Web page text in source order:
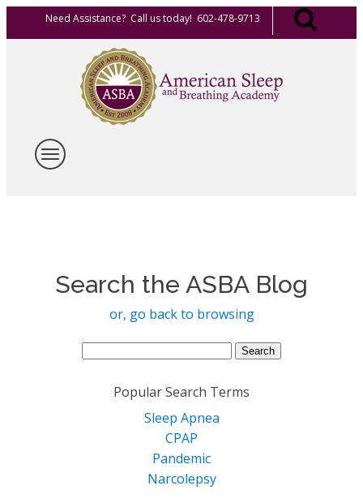
Need Assistance? Call us today! 602-478-9713
Search the ASBA Blog
or, go back to browsing
Search
Popular Search Terms
Sleep Apnea
CPAP
Pandemic
Narcolepsy